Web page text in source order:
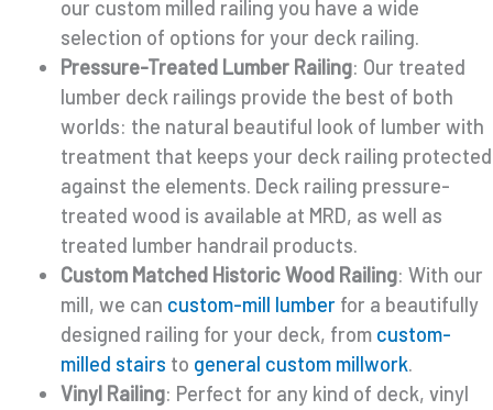
our custom milled railing you have a wide
selection of options for your deck railing.
Pressure-Treated Lumber Railing: Our treated
lumber deck railings provide the best of both
worlds: the natural beautiful look of lumber with
treatment that keeps your deck railing protected
against the elements. Deck railing pressure-
treated wood is available at MRD, as well as
treated lumber handrail products.
Custom Matched Historic Wood Railing: With our
mill, we can custom-mill lumberfor a beautifully
designed railing for your deck, from custom-
milled stairs to general custom millwork.
Vinyl Railing: Perfect for any kind of deck, vinyl